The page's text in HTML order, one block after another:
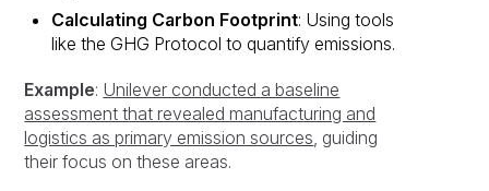
Calculating Carbon Footprint: Using tools
like the GHG Protocol to quantify emissions.
Example: Unilever conducted a baseline
assessment that revealed manufacturing and
logistics as primary emission sources, guiding
their focus on these areas.